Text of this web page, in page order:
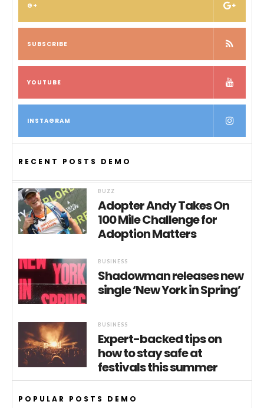
G+
SUBSCRIBE
YOUTUBE
INSTAGRAM
RECENT POSTS DEMO
BUZZ
Adopter Andy Takes On
100 Mile Challenge for
Adoption Matters
BUSINESS
Shadowman releases new
single ‘New York in Spring’
BUSINESS
Expert-backed tips on
how to stay safe at
festivals this summer
POPULAR POSTS DEMO